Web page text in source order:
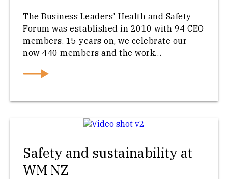
The Business Leaders' Health and Safety
Forum was established in 2010 with 94 CEO
members. 15 years on, we celebrate our
now 440 members and the work…
Safety and sustainability at
WM NZ